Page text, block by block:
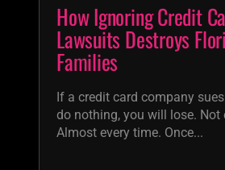
How Ignoring Credit
Lawsuits Destroys
Families
If a credit card company
do nothing, you will lose. Not
Almost every time. Once...